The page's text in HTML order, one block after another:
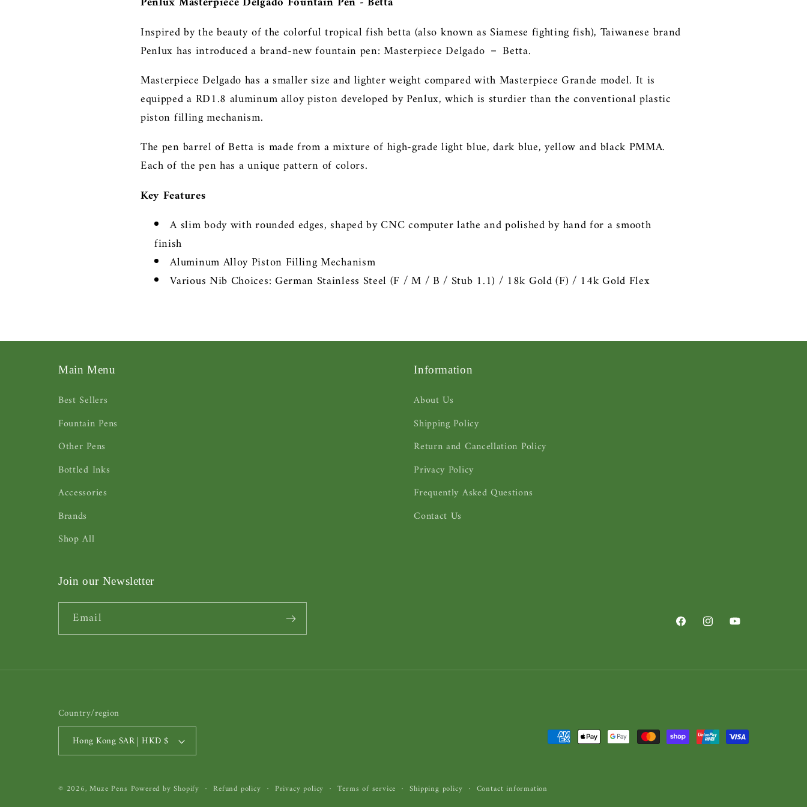
Inspired by the beauty of the colorful tropical fish betta (also known as Siamese fighting fish), Taiwanese brand
Penlux has introduced a brand-new fountain pen: Masterpiece Delgado － Betta.
Masterpiece Delgado has a smaller size and lighter weight compared with Masterpiece Grande model. It is
equipped a RD1.8 aluminum alloy piston developed by Penlux, which is sturdier than the conventional plastic
piston filling mechanism.
The pen barrel of Betta is made from a mixture of high-grade light blue, dark blue, yellow and black PMMA.
Each of the pen has a unique pattern of colors.
Key Features
A slim body with rounded edges, shaped by CNC computer latheandpolished by handfor a smooth
finish
Aluminum Alloy Piston Filling Mechanism
Various Nib Choices: German Stainless Steel (F / M / B / Stub 1.1) / 18k Gold (F) / 14k Gold Flex
Main Menu
Best Sellers
Fountain Pens
Other Pens
Bottled Inks
Accessories
Brands
Shop All
Information
About Us
Shipping Policy
Return and Cancellation Policy
Privacy Policy
Frequently Asked Questions
Contact Us
Join our Newsletter
Email
FacebookInstagramYouTube
Country/region
Hong Kong SAR | HKD $
Payment
© 2026,Muze Pens Powered by Shopify Refund policy Privacy policy Terms of service Shipping policy Contact information